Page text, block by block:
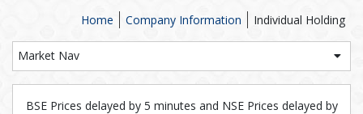
Individual Holding
Company Information
Home
Market Nav
BSE Prices delayed by 5 minutes and NSE Prices delayed by